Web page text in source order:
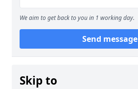
We aim to get back to you in 1 working day.
Send message
Skip to